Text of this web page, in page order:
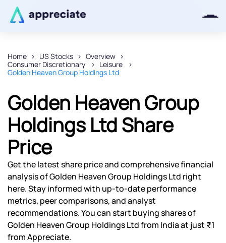
Home US Stocks
Overview
Consumer Discretionary
Leisure
Golden Heaven Group Holdings Ltd
Golden Heaven Group
Holdings Ltd Share
Price
Get the latest share price and comprehensive financial
analysis of Golden Heaven Group Holdings Ltd right
here. Stay informed with up-to-date performance
metrics, peer comparisons, and analyst
recommendations. You can start buying shares of
Golden Heaven Group Holdings Ltd from India at just ₹1
from Appreciate.
Thanks for joining our iOS waitlist.